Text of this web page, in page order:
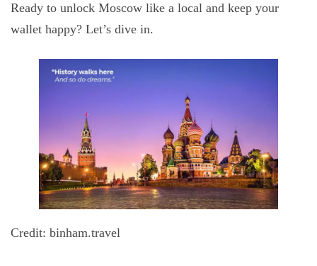
Ready to unlock Moscow like a local and keep your
wallet happy? Let’s dive in.
Credit: binham.travel